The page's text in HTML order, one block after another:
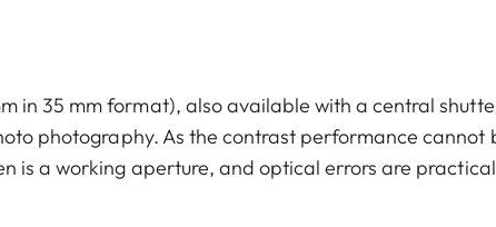
in 35 mm format), also available with a central
photography. As the contrast performance cannot
is a working aperture, and optical errors are